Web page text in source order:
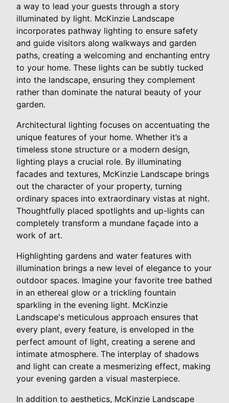
a way to lead your guests through a story
illuminated by light. McKinzie Landscape
incorporates pathway lighting to ensure safety
and guide visitors along walkways and garden
paths, creating a welcoming and enchanting entry
to your home. These lights can be subtly tucked
into the landscape, ensuring they complement
rather than dominate the natural beauty of your
garden.
Architectural lighting focuses on accentuating the
unique features of your home. Whether it’s a
timeless stone structure or a modern design,
lighting plays a crucial role. By illuminating
facades and textures, McKinzie Landscape brings
out the character of your property, turning
ordinary spaces into extraordinary vistas at night.
Thoughtfully placed spotlights and up-lights can
completely transform a mundane façade into a
work of art.
Highlighting gardens and water features with
illumination brings a new level of elegance to your
outdoor spaces. Imagine your favorite tree bathed
in an ethereal glow or a trickling fountain
sparkling in the evening light. McKinzie
Landscape's meticulous approach ensures that
every plant, every feature, is enveloped in the
perfect amount of light, creating a serene and
intimate atmosphere. The interplay of shadows
and light can create a mesmerizing effect, making
your evening garden a visual masterpiece.
In addition to aesthetics, McKinzie Landscape